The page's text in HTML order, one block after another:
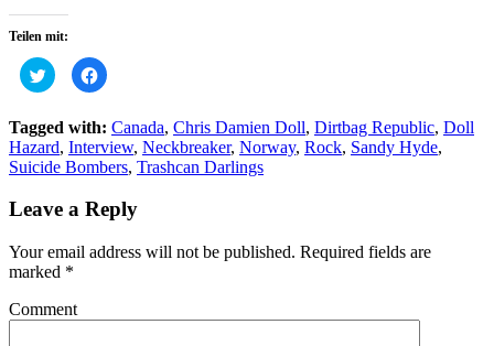
Teilen mit:
Click
to
share
Twitter
(Opens
in
new
window)
Click
to
Facebook
(Opens
in
new
window)
Tagged with: Canada, Chris Damien Doll, Dirtbag Republic, Doll
Hazard, Interview, Neckbreaker, Norway, Rock, Sandy Hyde,
Suicide Bombers, Trashcan Darlings
Leave a Reply
Your email address will not be published. Required fields are
marked *
Comment